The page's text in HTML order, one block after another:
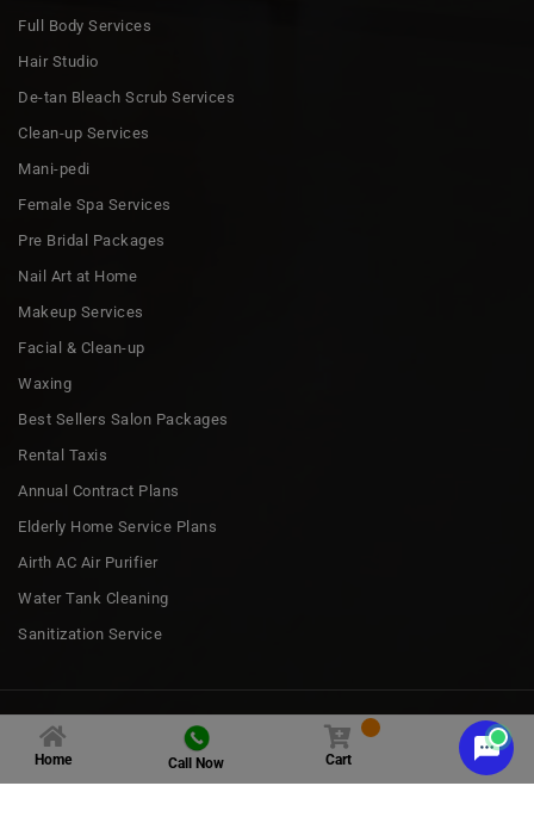
Home Call Now Cart
Full Body Services
Hair Studio
De-tan Bleach Scrub Services
Clean-up Services
Mani-pedi
Female Spa Services
Pre Bridal Packages
Nail Art at Home
Makeup Services
Facial & Clean-up
Waxing
Best Sellers Salon Packages
Rental Taxis
Annual Contract Plans
Elderly Home Service Plans
Airth AC Air Purifier
Water Tank Cleaning
Sanitization Service
Copyright 2023 © all rights by Nakoda Urban Services